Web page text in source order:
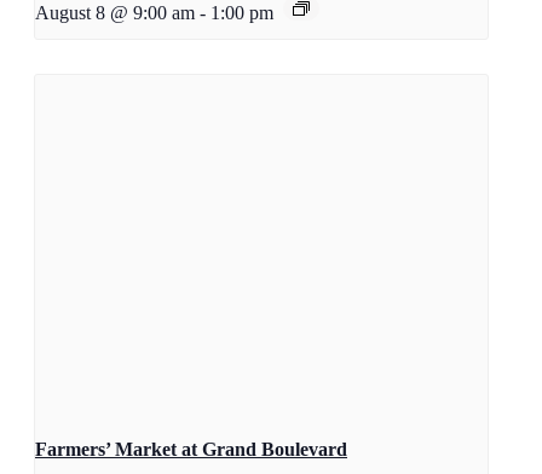
August 8 @ 9:00 am - 1:00 pm
Farmers’ Market at Grand Boulevard